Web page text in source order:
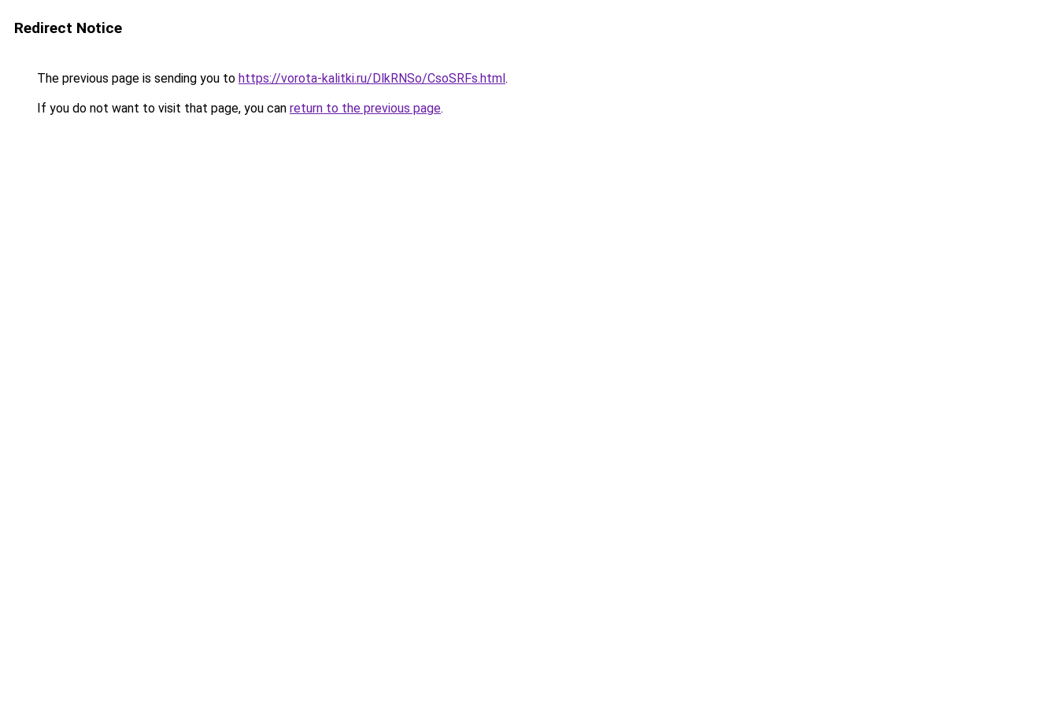
Redirect Notice
The previous page is sending you to https://vorota-kalitki.ru/DlkRNSo/CsoSRFs.html.
If you do not want to visit that page, you can return to the previous page.